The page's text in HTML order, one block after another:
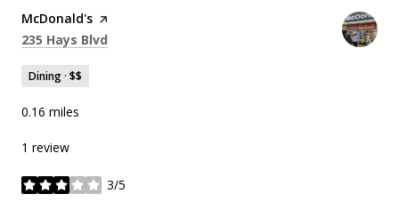
Visit the
McDonald's page on Yelp
Search
235 Hays Blvd
Dining · $$
0.16 miles
1 review
3/5
stars